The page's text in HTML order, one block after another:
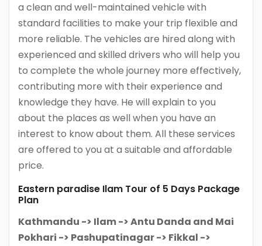
a clean and well-maintained vehicle with
standard facilities to make your trip flexible and
more reliable. The vehicles are hired along with
experienced and skilled drivers who will help you
to complete the whole journey more effectively,
contributing more with their experience and
knowledge they have. He will explain to you
about the places as well when you have an
interest to know about them. All these services
are offered to you at a suitable and affordable
price.
Eastern paradise Ilam Tour of 5 Days Package
Plan
Kathmandu -> Ilam -> Antu Danda and Mai
Pokhari -> Pashupatinagar -> Fikkal ->